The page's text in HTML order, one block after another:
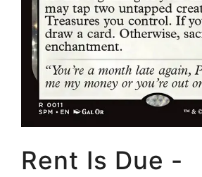
Rent Is Due -